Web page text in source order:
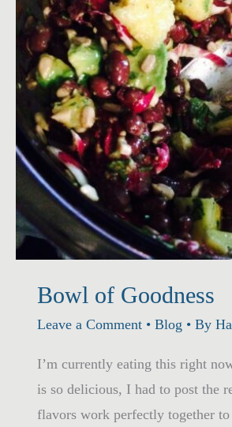
Rice
Bowl of Goodness
Leave a Comment • Blog • By
I’m currently eating this right
is so delicious, I had to post the
flavors work perfectly together